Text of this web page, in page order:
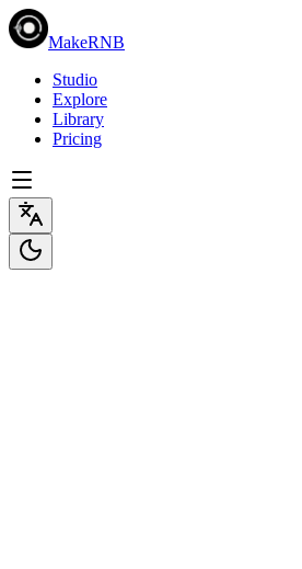
MakeRNB
Studio
Explore
Library
Pricing